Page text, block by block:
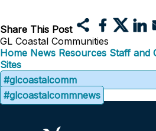
Share This Post
GL Coastal Communities
Home News Resources Staff and
Sites
#glcoastalcomm
#glcoastalcommnews